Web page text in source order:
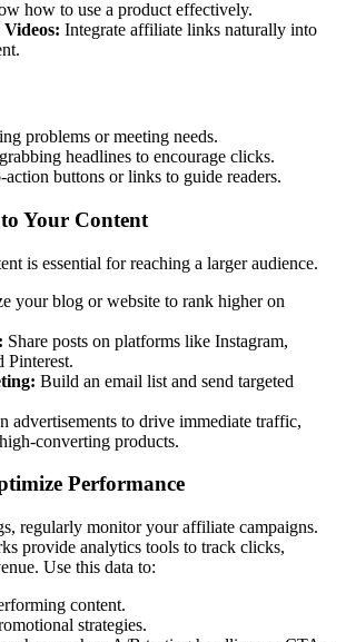
how to use a product effectively.
Integrate affiliate links naturally into
problems or meeting needs.
headlines to encourage clicks.
buttons or links to guide readers.
Your Content
is essential for reaching a larger audience.
your blog or website to rank higher on
Share posts on platforms like Instagram,
Pinterest.
Build an email list and send targeted
advertisements to drive immediate traffic,
converting products.
Performance
regularly monitor your affiliate campaigns.
provide analytics tools to track clicks,
Use this data to:
content.
strategies.